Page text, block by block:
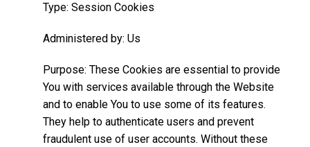
Type: Session Cookies
Administered by: Us
Purpose: These Cookies are essential to provide
You with services available through the Website
and to enable You to use some of its features.
They help to authenticate users and prevent
fraudulent use of user accounts. Without these